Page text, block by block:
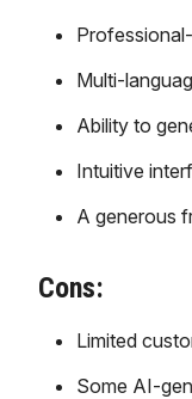
Multi-
Ability to
Intuitive
A generous
Cons:
Limited
Some AI-